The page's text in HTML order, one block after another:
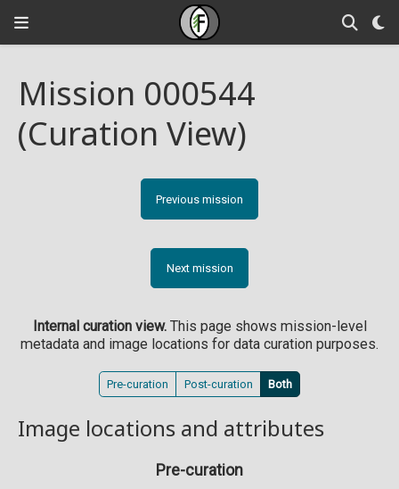
Mission 000544
(Curation View)
Previous mission
Next mission
Internal curation view.This page shows mission-level
metadata and image locations for data curation purposes.
Pre-curation Post-curation Both
Image locations and attributes
Pre-curation